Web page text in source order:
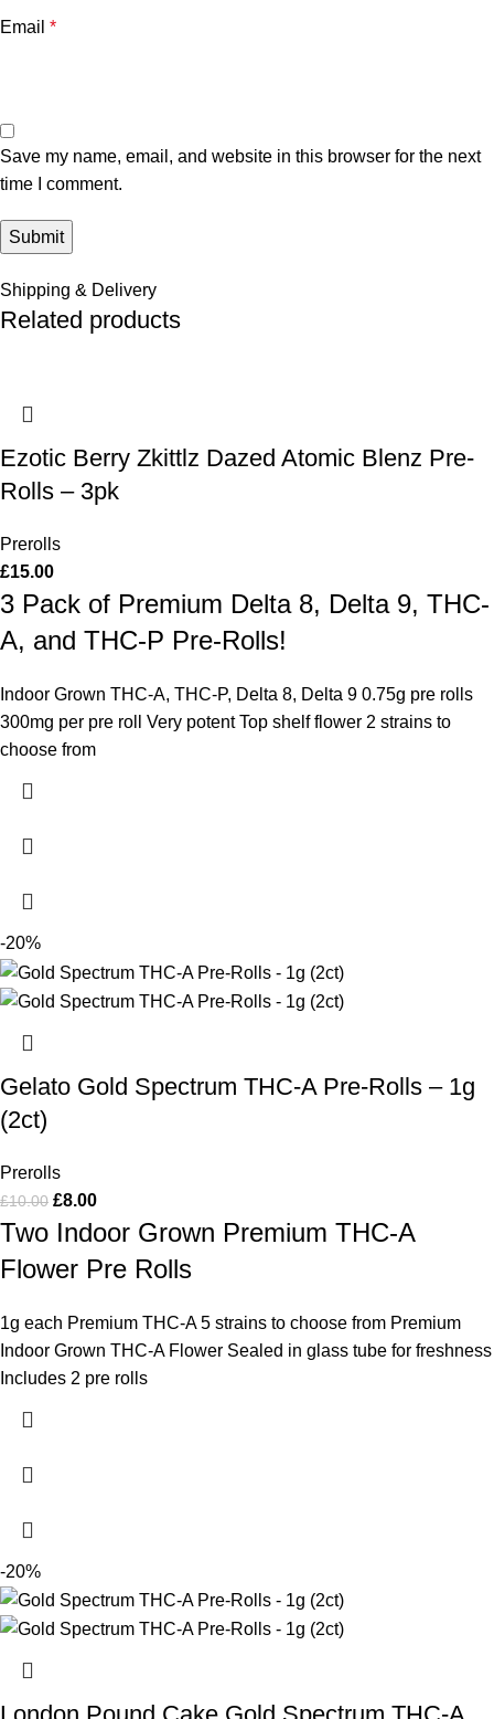
Email *
Save my name, email, and website in this browser for the next
time I comment.
Shipping & Delivery
Related products
Ezotic Berry Zkittlz Dazed Atomic Blenz Pre-
Rolls – 3pk
Prerolls
£15.00
3 Pack of Premium Delta 8, Delta 9, THC-
A, and THC-P Pre-Rolls!
Indoor Grown THC-A, THC-P, Delta 8, Delta 9 0.75g pre rolls
300mg per pre roll Very potent Top shelf flower 2 strains to
choose from
-20%
Gelato Gold Spectrum THC-A Pre-Rolls – 1g
(2ct)
Prerolls
£10.00 £8.00
Two Indoor Grown Premium THC-A
Flower Pre Rolls
1g each Premium THC-A 5 strains to choose from Premium
Indoor Grown THC-A Flower Sealed in glass tube for freshness
Includes 2 pre rolls
-20%